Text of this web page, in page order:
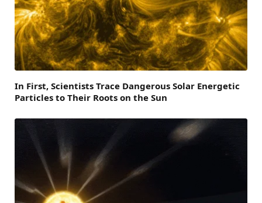
In First, Scientists Trace Dangerous Solar Energetic
Particles to Their Roots on the Sun